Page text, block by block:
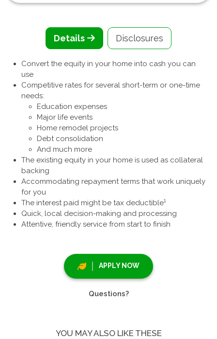
Details Disclosures
Convert the equity in your home into cash you can
use
Competitive rates for several short-term or one-time
needs:
Education expenses
Major life events
Home remodel projects
Debt consolidation
And much more
The existing equity in your home is used as collateral
backing
Accommodating repayment terms that work uniquely
for you
The interest paid might be tax deductible1
Quick, local decision-making and processing
Attentive, friendly service from start to finish
APPLY NOW
Questions?
YOU MAY ALSO LIKE THESE